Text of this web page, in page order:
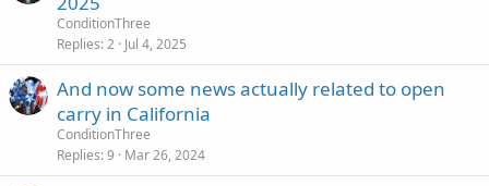
ConditionThree
Replies 2 Jul 4, 2025
And now some news actually related to open
carry in California
ConditionThree
Replies 9 Mar 26, 2024